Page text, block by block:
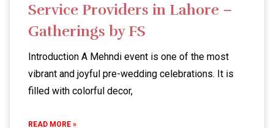
Service Providers in Lahore –
Gatherings by FS
Introduction A Mehndi event is one of the most
vibrant and joyful pre-wedding celebrations. It is
filled with colorful decor,
READ MORE »